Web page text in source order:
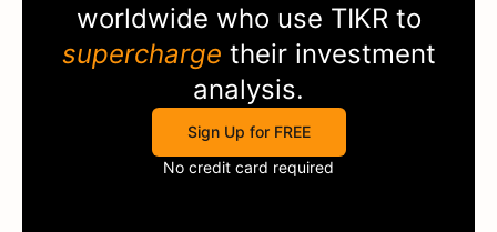
worldwide who use TIKR to
supercharge their investment
analysis.
Sign Up for FREE
No credit card required